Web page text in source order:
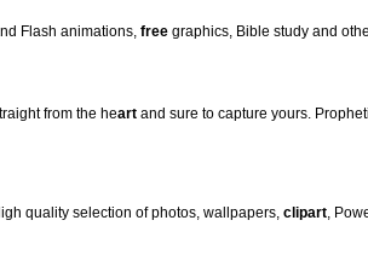
Flash animations, free graphics, Bible study and
from the heart and sure to capture yours.
quality selection of photos, wallpapers, clipart,